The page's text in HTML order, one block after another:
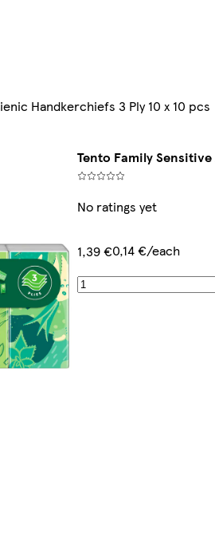
Handkerchiefs 3 Ply 10 x 10 pcs
Tento Family
No ratings yet
1,39 €0,14 €/each